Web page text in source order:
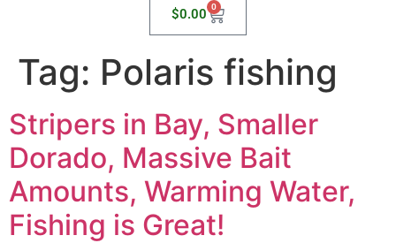
$0.00 0
Tag: Polaris fishing
Stripers in Bay, Smaller
Dorado, Massive Bait
Amounts, Warming Water,
Fishing is Great!